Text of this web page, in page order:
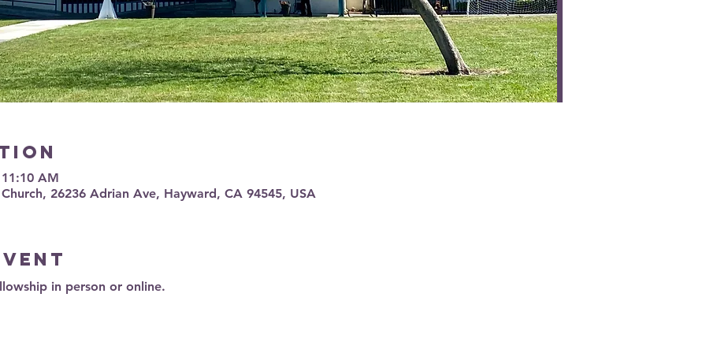
AM
26236 Adrian Ave, Hayward, CA 94545, USA
in person or online.